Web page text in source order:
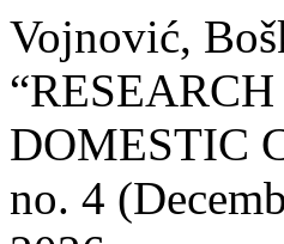
Vojnović,
DOMESTIC
no. 4